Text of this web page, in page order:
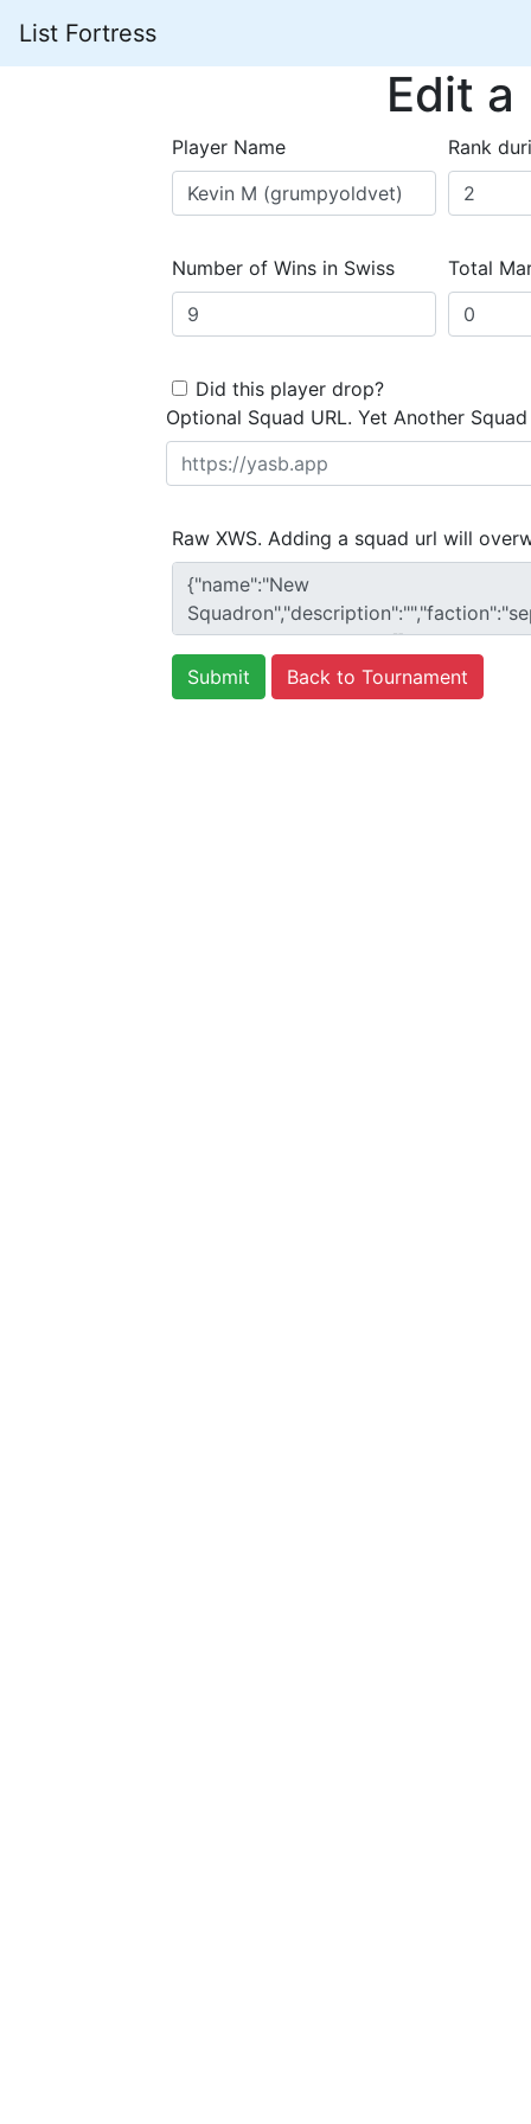
List Fortress
Edit
Player Name Rank
Number of Wins in Swiss Total
Did this player drop?
Optional Squad URL. Yet Another
Raw XWS. Adding a squad url will
Back to Tournament